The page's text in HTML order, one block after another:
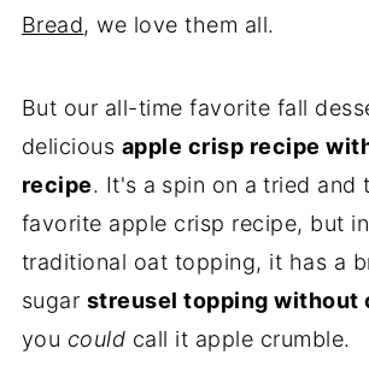
📖 Recipe
Bread, we love them all.
But our all-time favorite fall
delicious apple crisp recipe
recipe. It's a spin on a tried and
favorite apple crisp recipe, but
traditional oat topping, it has a
sugar streusel topping without
you could call it apple crumble.